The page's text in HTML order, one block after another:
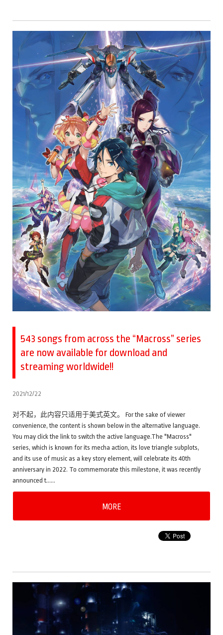
543 songs from across the “Macross” series
are now available for download and
streaming worldwide!!
2021/12/22
对不起，此内容只适用于美式英文。 For the sake of viewer
convenience, the content is shown below in the alternative language.
You may click the link to switch the active language.The "Macross"
series, which is known for its mecha action, its love triangle subplots,
and its use of music as a key story element, will celebrate its 40th
anniversary in 2022. To commemorate this milestone, it was recently
announced t……
MORE